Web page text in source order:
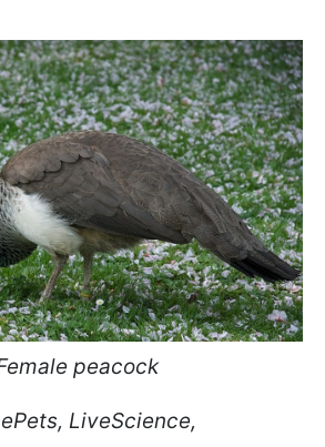
peacock
LiveScience,